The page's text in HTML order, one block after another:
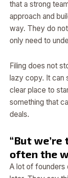
that a strong
approach and
way. They do
only need to
Filing does not
lazy copy. It can
clear place to
something that
deals.
“But
often the
A lot of founders